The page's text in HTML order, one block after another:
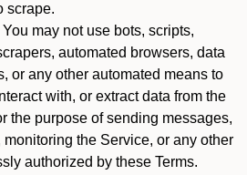
scrape.
You may not use bots, scripts,
automated browsers, data
or any other automated means to
with, or extract data from the
the purpose of sending messages,
monitoring the Service, or any other
authorized by these Terms.